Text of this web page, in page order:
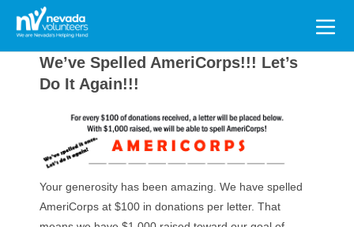
Search
for:
We’ve Spelled AmeriCorps!!! Let’s
Do It Again!!!
Your generosity has been amazing. We have spelled
AmeriCorps at $100 in donations per letter. That